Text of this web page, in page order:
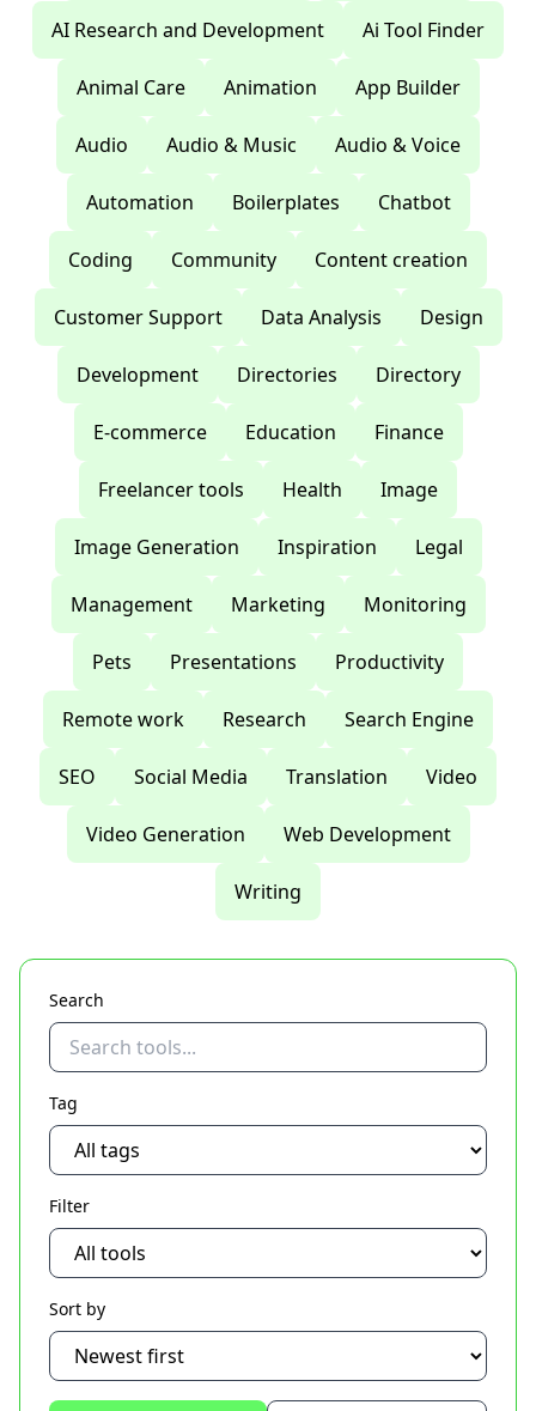
AI Research and Development Ai Tool Finder
Animal Care Animation App Builder
Audio Audio & Music Audio & Voice
Automation Boilerplates Chatbot
Coding Community Content creation
Customer Support Data Analysis Design
Development Directories Directory
E-commerce Education Finance
Freelancer tools Health Image
Image Generation Inspiration Legal
Management Marketing Monitoring
Pets Presentations Productivity
Remote work Research Search Engine
SEO Social Media Translation Video
Video Generation Web Development
Writing
Search
Tag
Filter
Sort by